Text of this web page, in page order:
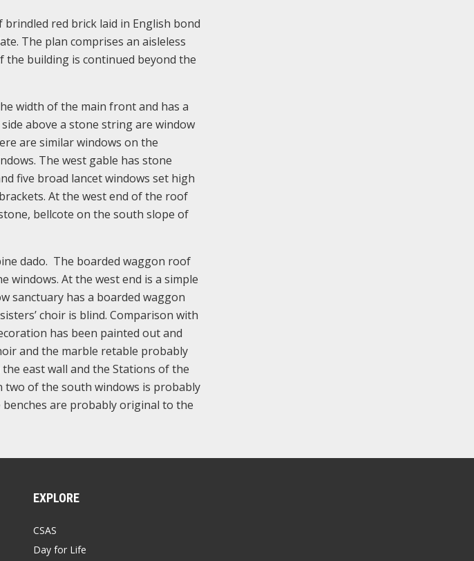
red brick laid in English bond
The plan comprises an aisleless
the building is continued beyond the
width of the main front and has a
above a stone string are window
are similar windows on the
The west gable has stone
five broad lancet windows set high
At the west end of the roof
bellcote on the south slope of
dado. The boarded waggon roof
At the west end is a simple
sanctuary has a boarded waggon
choir is blind. Comparison with
has been painted out and
and the marble retable probably
east wall and the Stations of the
two of the south windows is probably
benches are probably original to the
EXPLORE
CSAS
Day for Life